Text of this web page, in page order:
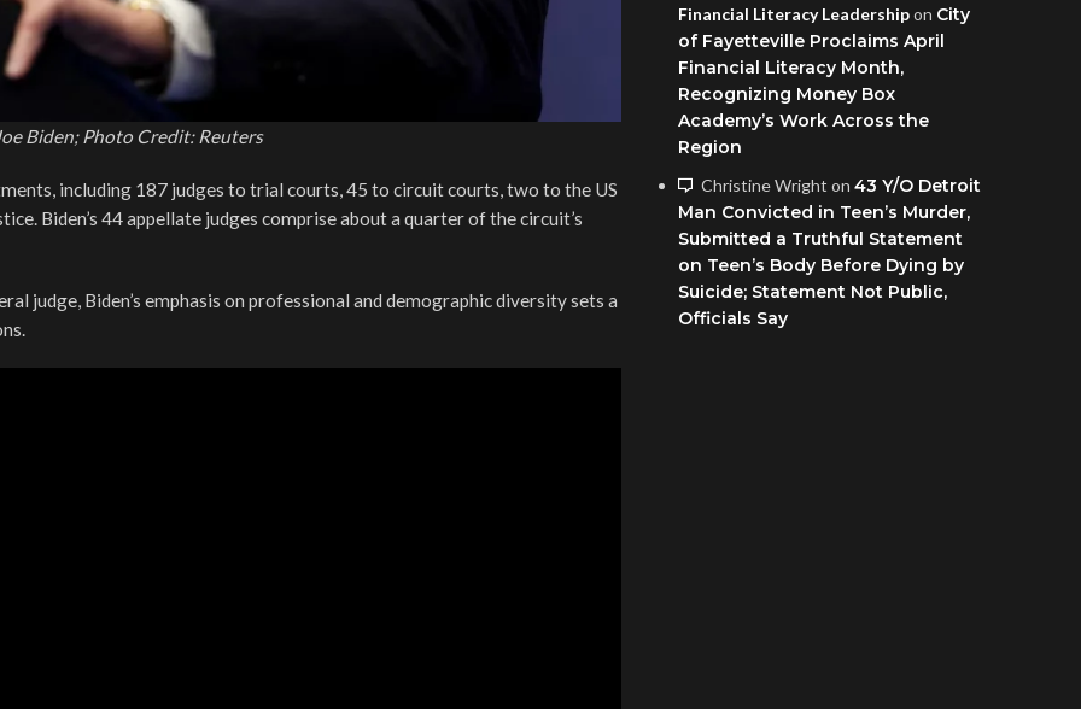
Biden; Photo Credit: Reuters
including 187 judges to trial courts, 45 to circuit courts, two to the US
Biden’s 44 appellate judges comprise about a quarter of the circuit’s
judge, Biden’s emphasis on professional and demographic diversity sets a
Financial Literacy Leadershipon City
of Fayetteville Proclaims April
Financial Literacy Month,
Recognizing Money Box
Academy’s Work Across the
Region
Christine Wright on 43 Y/O Detroit
Man Convicted in Teen’s Murder,
Submitted a Truthful Statement
on Teen’s Body Before Dying by
Suicide; Statement Not Public,
Officials Say